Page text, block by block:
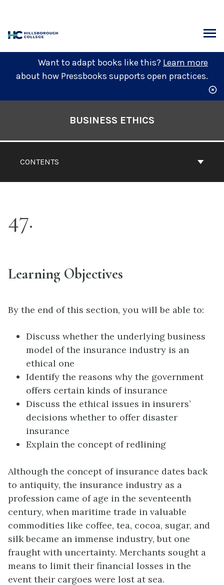
content
Want to adapt books like this? Learn more
about how Pressbooks supports open practices.
CONTENTS
BUSINESS ETHICS
47
Learning Objectives
By the end of this section, you will be able to:
Discuss whether the underlying business
model of the insurance industry is an
ethical one
Identify the reasons why the government
offers certain kinds of insurance
Discuss the ethical issues in insurers’
decisions whether to offer disaster
insurance
Explain the concept of redlining
Although the concept of insurance dates back
to antiquity, the insurance industry as a
profession came of age in the seventeenth
century, when maritime trade in valuable
commodities like coffee, tea, cocoa, sugar, and
silk became an immense industry, but one
fraught with uncertainty. Merchants sought a
means to limit their financial losses in the
event their cargoes were lost at sea.